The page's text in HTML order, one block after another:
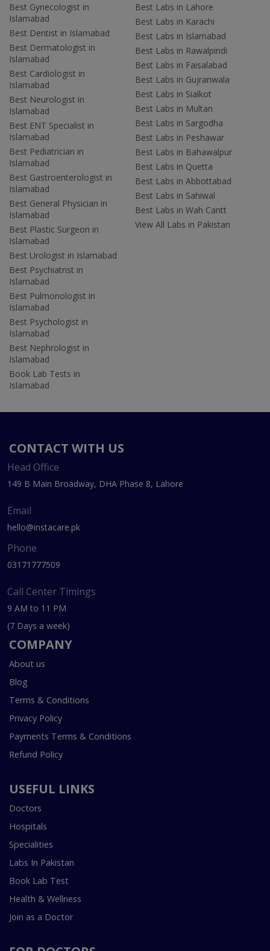
Best Gynecologist in
Islamabad
Best Dentist in Islamabad
Best Dermatologist in
Islamabad
Best Cardiologist in
Islamabad
Best Neurologist in
Islamabad
Best ENT Specialist in
Islamabad
Best Pediatrician in
Islamabad
Best Gastroenterologist in
Islamabad
Best General Physician in
Islamabad
Best Plastic Surgeon in
Islamabad
Best Urologist in Islamabad
Best Psychiatrist in
Islamabad
Best Pulmonologist in
Islamabad
Best Psychologist in
Islamabad
Best Nephrologist in
Islamabad
Book Lab Tests in
Islamabad
Best Labs in Lahore
Best Labs in Karachi
Best Labs in Islamabad
Best Labs in Rawalpindi
Best Labs in Faisalabad
Best Labs in Gujranwala
Best Labs in Sialkot
Best Labs in Multan
Best Labs in Sargodha
Best Labs in Peshawar
Best Labs in Bahawalpur
Best Labs in Quetta
Best Labs in Abbottabad
Best Labs in Sahiwal
Best Labs in Wah Cantt
View All Labs in Pakistan
CONTACT WITH US
Head Office
149 B Main Broadway, DHA Phase 8, Lahore
Email
hello@instacare.pk
Phone
03171777509
Call Center Timings
9 AM to 11 PM
(7 Days a week)
COMPANY
About us
Blog
Terms & Conditions
Privacy Policy
Payments Terms & Conditions
Refund Policy
USEFUL LINKS
Doctors
Hospitals
Specialities
Labs In Pakistan
Book Lab Test
Health & Wellness
Join as a Doctor